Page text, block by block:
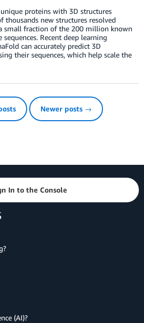
proteins with 3D structures
thousands new structures resolved
small fraction of the 200 million known
Recent deep learning
can accurately predict 3D
their sequences, which help scale the
Newer posts →
In to the Console
(AI)?